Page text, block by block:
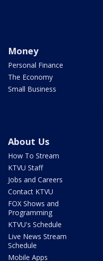
Money
Personal Finance
The Economy
Small Business
About Us
How To Stream
KTVU Staff
Jobs and Careers
Contact KTVU
FOX Shows and
Programming
KTVU's Schedule
Live News Stream
Schedule
Mobile Apps